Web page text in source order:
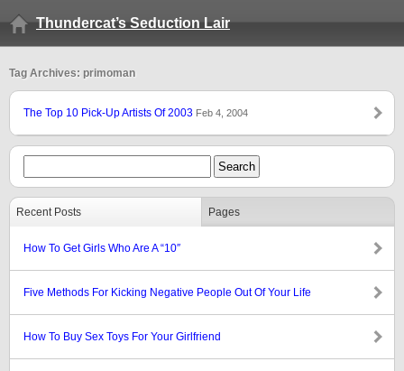
Thundercat’s Seduction Lair
Tag Archives: primoman
The Top 10 Pick-Up Artists Of 2003 Feb 4, 2004
Recent Posts Pages
How To Get Girls Who Are A “10″
Five Methods For Kicking Negative People Out Of Your Life
How To Buy Sex Toys For Your Girlfriend